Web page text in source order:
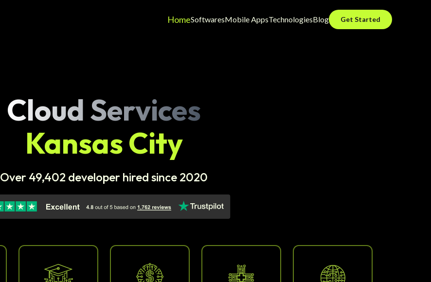
HomeSoftwaresMobile AppsTechnologiesBlog Get Started
Cloud Services
Kansas City
Over 49,402 developer hired since 2020